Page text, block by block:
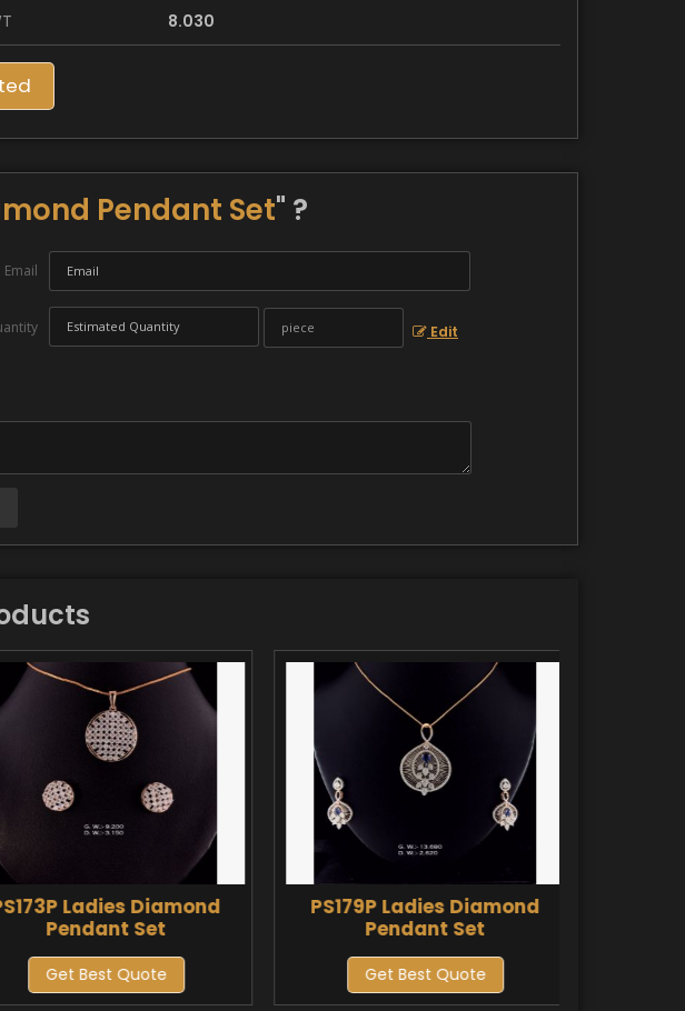
8.030
Pendant Set" ?
Email
Edit
Ladies Diamond
Pendant Set
Get Best Quote
PS179P Ladies Diamond
Pendant Set
Get Best Quote